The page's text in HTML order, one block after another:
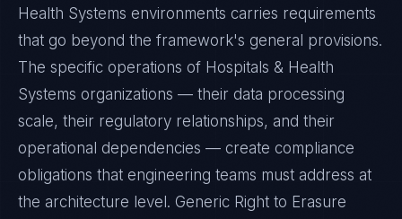
Health Systems environments carries requirements
that go beyond the framework's general provisions.
The specific operations of Hospitals & Health
Systems organizations — their data processing
scale, their regulatory relationships, and their
operational dependencies — create compliance
obligations that engineering teams must address at
the architecture level. Generic Right to Erasure